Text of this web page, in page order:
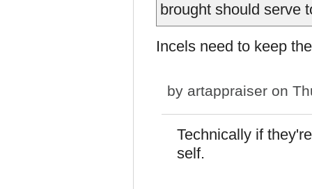
brought should serve
Incels need to keep
by artappraiser on
Technically if
self.